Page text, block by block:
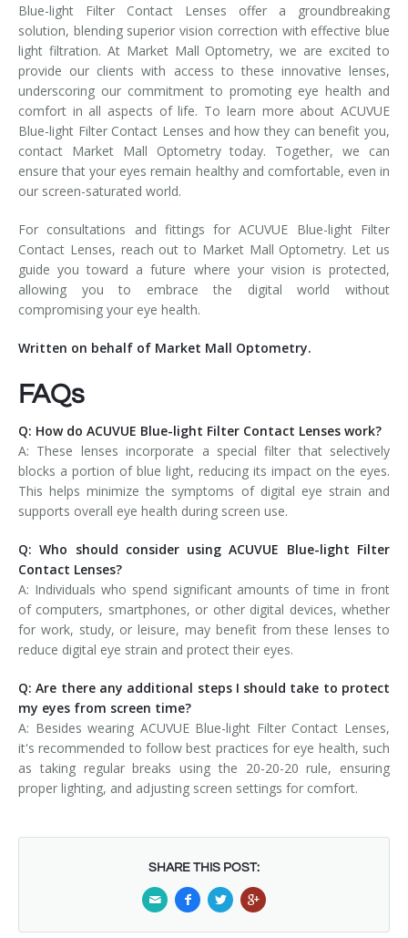
Blue-light Filter Contact Lenses offer a groundbreaking
solution, blending superior vision correction with effective blue
light filtration. At Market Mall Optometry, we are excited to
provide our clients with access to these innovative lenses,
underscoring our commitment to promoting eye health and
comfort in all aspects of life. To learn more about ACUVUE
Blue-light Filter Contact Lenses and how they can benefit you,
contact Market Mall Optometry today. Together, we can
ensure that your eyes remain healthy and comfortable, even in
our screen-saturated world.
For consultations and fittings for ACUVUE Blue-light Filter
Contact Lenses, reach out to Market Mall Optometry. Let us
guide you toward a future where your vision is protected,
allowing you to embrace the digital world without
compromising your eye health.
Written on behalf of Market Mall Optometry.
FAQs
Q: How do ACUVUE Blue-light Filter Contact Lenses work?
A: These lenses incorporate a special filter that selectively
blocks a portion of blue light, reducing its impact on the eyes.
This helps minimize the symptoms of digital eye strain and
supports overall eye health during screen use.
Q: Who should consider using ACUVUE Blue-light Filter
Contact Lenses?
A: Individuals who spend significant amounts of time in front
of computers, smartphones, or other digital devices, whether
for work, study, or leisure, may benefit from these lenses to
reduce digital eye strain and protect their eyes.
Q: Are there any additional steps I should take to protect
my eyes from screen time?
A: Besides wearing ACUVUE Blue-light Filter Contact Lenses,
it's recommended to follow best practices for eye health, such
as taking regular breaks using the 20-20-20 rule, ensuring
proper lighting, and adjusting screen settings for comfort.
SHARE THIS POST: